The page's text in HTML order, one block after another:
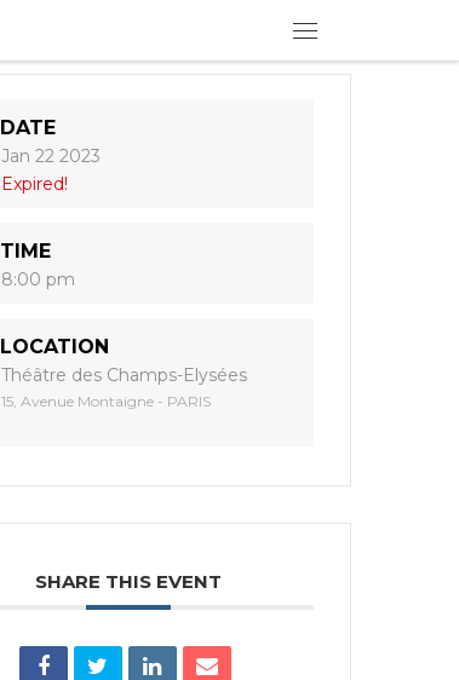
DATE
Jan 22 2023
Expired!
TIME
8:00 pm
LOCATION
Théâtre des Champs-Elysées
15, Avenue Montaigne - PARIS
SHARE THIS EVENT